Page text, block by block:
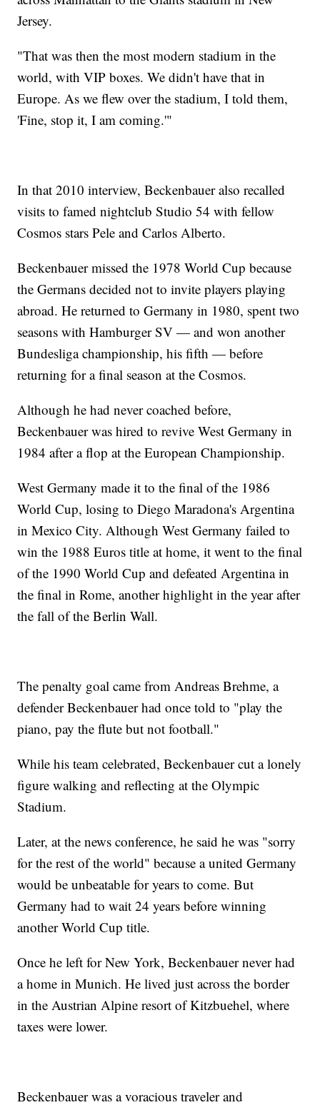
Jersey.
"That was then the most modern stadium in the
world, with VIP boxes. We didn't have that in
Europe. As we flew over the stadium, I told them,
'Fine, stop it, I am coming.'"
In that 2010 interview, Beckenbauer also recalled
visits to famed nightclub Studio 54 with fellow
Cosmos stars Pele and Carlos Alberto.
Beckenbauer missed the 1978 World Cup because
the Germans decided not to invite players playing
abroad. He returned to Germany in 1980, spent two
seasons with Hamburger SV — and won another
Bundesliga championship, his fifth — before
returning for a final season at the Cosmos.
Although he had never coached before,
Beckenbauer was hired to revive West Germany in
1984 after a flop at the European Championship.
West Germany made it to the final of the 1986
World Cup, losing to Diego Maradona's Argentina
in Mexico City. Although West Germany failed to
win the 1988 Euros title at home, it went to the final
of the 1990 World Cup and defeated Argentina in
the final in Rome, another highlight in the year after
the fall of the Berlin Wall.
The penalty goal came from Andreas Brehme, a
defender Beckenbauer had once told to "play the
piano, pay the flute but not football."
While his team celebrated, Beckenbauer cut a lonely
figure walking and reflecting at the Olympic
Stadium.
Later, at the news conference, he said he was "sorry
for the rest of the world" because a united Germany
would be unbeatable for years to come. But
Germany had to wait 24 years before winning
another World Cup title.
Once he left for New York, Beckenbauer never had
a home in Munich. He lived just across the border
in the Austrian Alpine resort of Kitzbuehel, where
taxes were lower.
Beckenbauer was a voracious traveler and